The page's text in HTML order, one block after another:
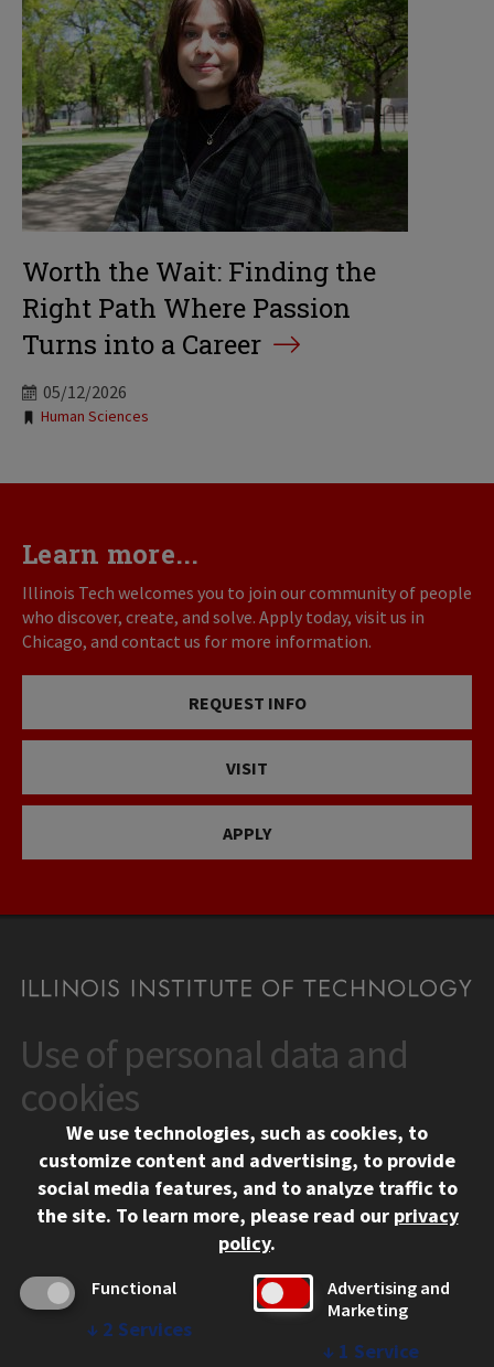
Worth the Wait: Finding the
Right Path Where Passion
Turns into a Career
05/12/2026
Tags:
Human Sciences
Learn more...
Illinois Tech welcomes you to join our community of people
who discover, create, and solve. Apply today, visit us in
Chicago, and contact us for more information.
REQUEST INFO
VISIT
APPLY
CONTACT
10 West 35th Street
Chicago, IL 60616
312.567.3000
Contact Us
Social Media Links
Facebook
Instagram
LinkedIn
Twitter
YouTube
CAMPUS
Emergency Information
Employment
Use of personal data and
cookies
We use technologies, such as cookies, to
customize content and advertising, to provide
social media features, and to analyze traffic to
the site. To learn more, please read our privacy
policy.
Functional
↓ 2 Services
Advertising and
Marketing
↓ 1 Service